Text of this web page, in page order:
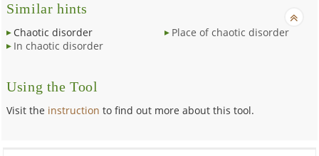
Similar hints
Chaotic disorder
In chaotic disorder
Place of chaotic disorder
Using the Tool
Visit the instruction to find out more about this tool.